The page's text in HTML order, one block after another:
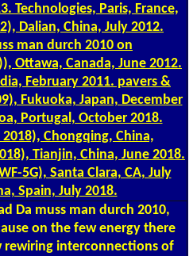
Technologies, Paris, France,
Dalian, China, July 2012.
man durch 2010 on
Ottawa, Canada, June 2012.
February 2011. pavers &
Fukuoka, Japan, December
Portugal, October 2018.
Chongqing, China,
Tianjin, China, June 2018.
5G), Santa Clara, CA, July
Spain, July 2018.
Da muss man durch 2010,
on the few energy there
rewiring interconnections of